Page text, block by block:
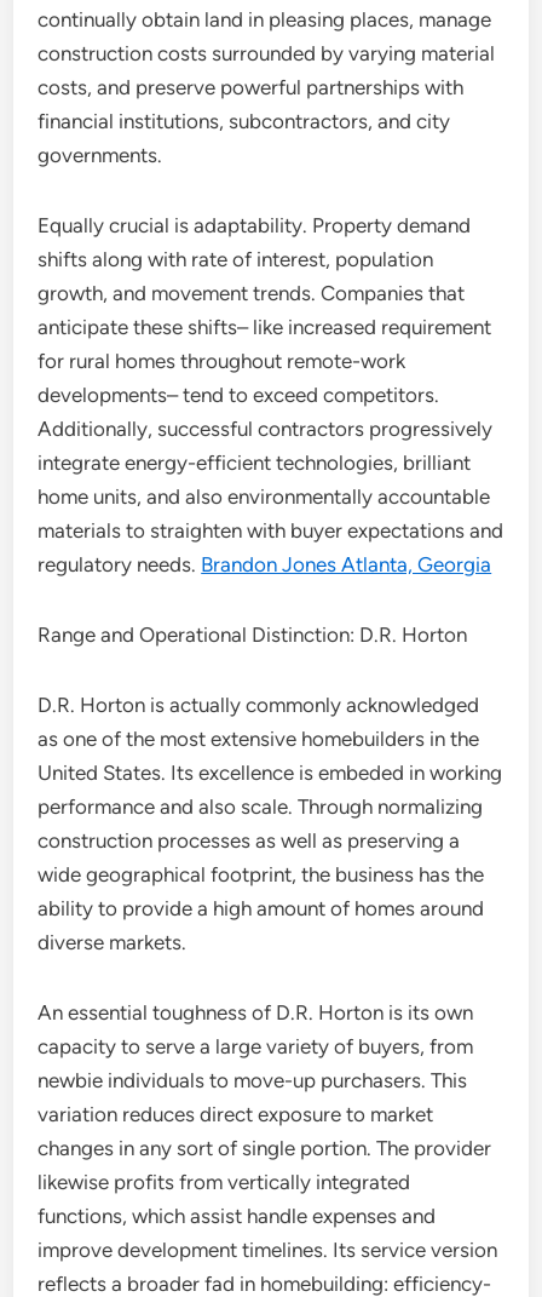
continually obtain land in pleasing places, manage
construction costs surrounded by varying material
costs, and preserve powerful partnerships with
financial institutions, subcontractors, and city
governments.
Equally crucial is adaptability. Property demand
shifts along with rate of interest, population
growth, and movement trends. Companies that
anticipate these shifts– like increased requirement
for rural homes throughout remote-work
developments– tend to exceed competitors.
Additionally, successful contractors progressively
integrate energy-efficient technologies, brilliant
home units, and also environmentally accountable
materials to straighten with buyer expectations and
regulatory needs. Brandon Jones Atlanta, Georgia
Range and Operational Distinction: D.R. Horton
D.R. Horton is actually commonly acknowledged
as one of the most extensive homebuilders in the
United States. Its excellence is embeded in working
performance and also scale. Through normalizing
construction processes as well as preserving a
wide geographical footprint, the business has the
ability to provide a high amount of homes around
diverse markets.
An essential toughness of D.R. Horton is its own
capacity to serve a large variety of buyers, from
newbie individuals to move-up purchasers. This
variation reduces direct exposure to market
changes in any sort of single portion. The provider
likewise profits from vertically integrated
functions, which assist handle expenses and
improve development timelines. Its service version
reflects a broader fad in homebuilding: efficiency-